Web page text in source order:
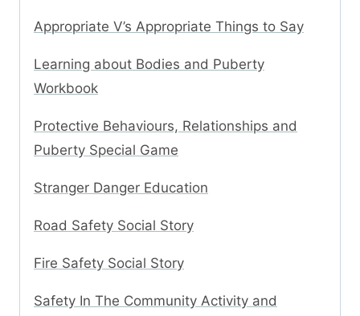
Appropriate V’s Appropriate Things to Say
Learning about Bodies and Puberty
Workbook
Protective Behaviours, Relationships and
Puberty Special Game
Stranger Danger Education
Road Safety Social Story
Fire Safety Social Story
Safety In The Community Activity and